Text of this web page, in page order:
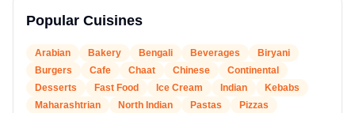
Popular Cuisines
Arabian Bakery Bengali Beverages
Biryani
Burgers
Cafe Chaat Chinese
Continental
Desserts
Fast Food Ice Cream Indian
Kebabs
Maharashtrian
North Indian Pastas
Pizzas